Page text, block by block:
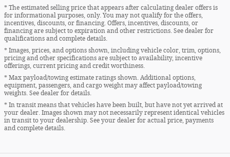
* The estimated selling price that appears after calculating dealer offers is
for informational purposes, only. You may not qualify for the offers,
incentives, discounts, or financing. Offers, incentives, discounts, or
financing are subject to expiration and other restrictions. See dealer for
qualifications and complete details.
* Images, prices, and options shown, including vehicle color, trim, options,
pricing and other specifications are subject to availability, incentive
offerings, current pricing and credit worthiness.
* Max payload/towing estimate ratings shown. Additional options,
equipment, passengers, and cargo weight may affect payload/towing
weights. See dealer for details.
* In transit means that vehicles have been built, but have not yet arrived at
your dealer. Images shown may not necessarily represent identical vehicles
in transit to your dealership. See your dealer for actual price, payments
and complete details.